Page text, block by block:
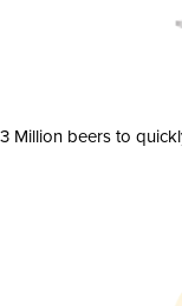
Million beers to